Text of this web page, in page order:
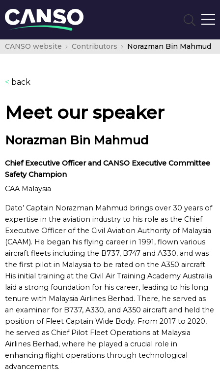
CANSO website Contributors Norazman Bin Mahmud
< back
Meet our speaker
Norazman Bin Mahmud
Chief Executive Officer and CANSO Executive Committee
Safety Champion
CAA Malaysia
Dato’ Captain Norazman Mahmud brings over 30 years of
expertise in the aviation industry to his role as the Chief
Executive Officer of the Civil Aviation Authority of Malaysia
(CAAM). He began his flying career in 1991, flown various
aircraft fleets including the B737, B747 and A330, and was
the first pilot in Malaysia to be rated on the A350 aircraft.
His initial training at the Civil Air Training Academy Australia
laid a strong foundation for his career, leading to his long
tenure with Malaysia Airlines Berhad. There, he served as
an examiner for B737, A330, and A350 aircraft and held the
position of Fleet Captain Wide Body. From 2017 to 2020,
he served as Chief Pilot Fleet Operations at Malaysia
Airlines Berhad, where he played a crucial role in
enhancing flight operations through technological
advancements.